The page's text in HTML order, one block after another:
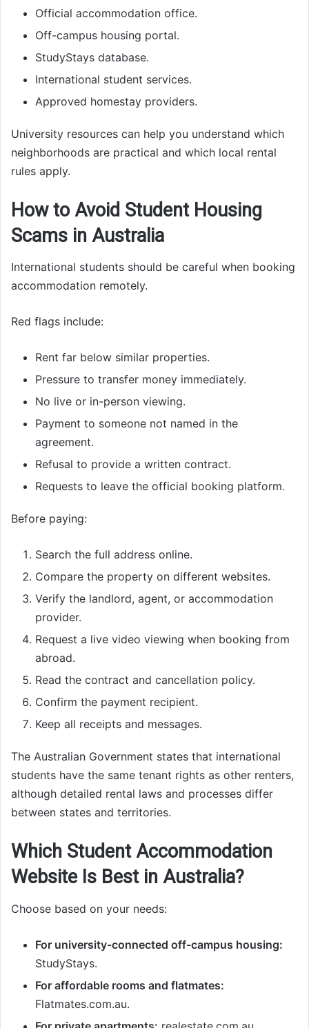
Official accommodation office.
Off-campus housing portal.
StudyStays database.
International student services.
Approved homestay providers.
University resources can help you understand which
neighborhoods are practical and which local rental
rules apply.
How to Avoid Student Housing
Scams in Australia
International students should be careful when booking
accommodation remotely.
Red flags include:
Rent far below similar properties.
Pressure to transfer money immediately.
No live or in-person viewing.
Payment to someone not named in the
agreement.
Refusal to provide a written contract.
Requests to leave the official booking platform.
Before paying:
Search the full address online.
Compare the property on different websites.
Verify the landlord, agent, or accommodation
provider.
Request a live video viewing when booking from
abroad.
Read the contract and cancellation policy.
Confirm the payment recipient.
Keep all receipts and messages.
The Australian Government states that international
students have the same tenant rights as other renters,
although detailed rental laws and processes differ
between states and territories.
Which Student Accommodation
Website Is Best in Australia?
Choose based on your needs:
For university-connected off-campus housing:
StudyStays.
For affordable rooms and flatmates:
Flatmates.com.au.